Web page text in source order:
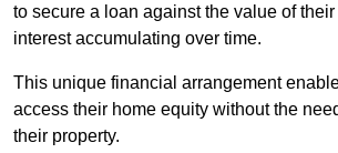
to secure a loan against the value of
interest accumulating over time.
This unique financial arrangement
access their home equity without the
their property.